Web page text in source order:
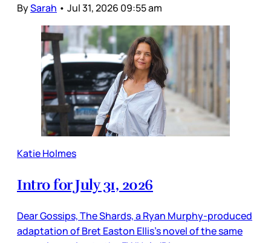
BySarah • Jul 31, 2026 09:55 am
Katie Holmes
Intro for July 31, 2026
Dear Gossips, The Shards, a Ryan Murphy-produced
adaptation of Bret Easton Ellis’s novel of the same